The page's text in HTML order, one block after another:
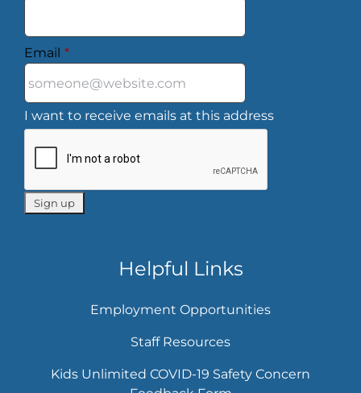
Email *
I want to receive emails at this address
Helpful Links
Employment Opportunities
Staff Resources
Kids Unlimited COVID-19 Safety Concern